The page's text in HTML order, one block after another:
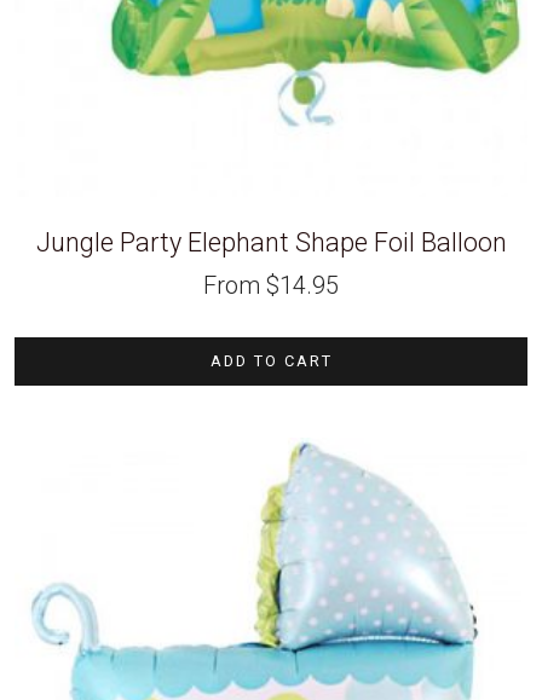
Jungle Party Elephant Shape Foil Balloon
From $14.95
ADD TO CART